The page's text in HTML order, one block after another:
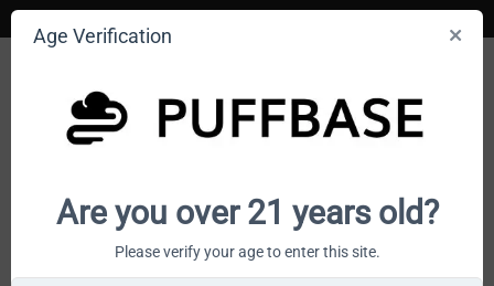
Your smoke shop wholesale marketplace
Age Verification
Are you over 21 years old?
Please verify your age to enter this site.